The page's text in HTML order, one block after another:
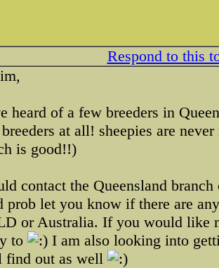
Respond to this
heard of a few breeders in
at all! sheepies are
is good!!)
contact the Queensland
prob let you know if there are
or Australia. If you would like
to
I am also looking into
out as well